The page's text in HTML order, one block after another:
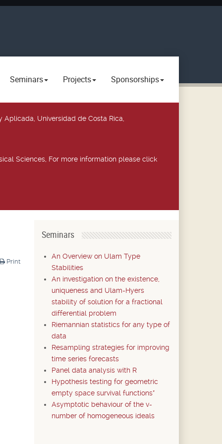
Seminars Projects Sponsorships
Universidad de Costa Rica,
Sciences, For more information please click
Print
Seminars
An Overview on Ulam Type
Stabilities
An investigation on the existence,
uniqueness and Ulam-Hyers
stability of solution for a fractional
differential problem
Riemannian statistics for any type of
data
Resampling strategies for improving
time series forecasts
Panel data analysis with R
Hypothesis testing for geometric
empty space survival functions*
Asymptotic behaviour of the v-
number of homogeneous ideals